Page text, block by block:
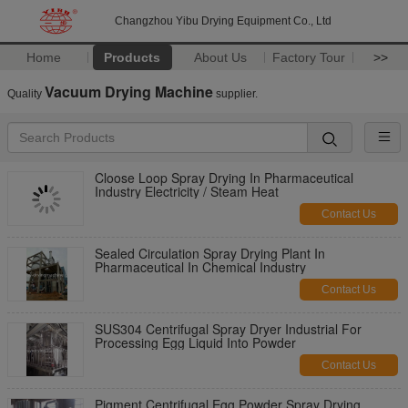
Changzhou Yibu Drying Equipment Co., Ltd
Home Products About Us Factory Tour >>
Quality Vacuum Drying Machine supplier.
Cloose Loop Spray Drying In Pharmaceutical
Industry Electricity / Steam Heat
Contact Us
Sealed Circulation Spray Drying Plant In
Pharmaceutical In Chemical Industry
Contact Us
SUS304 Centrifugal Spray Dryer Industrial For
Processing Egg Liquid Into Powder
Contact Us
Pigment Centrifugal Egg Powder Spray Drying